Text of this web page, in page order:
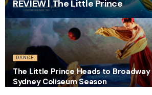
REVIEW | The Little Prince
DANCE
The Little Prince Heads to
Sydney Coliseum Season